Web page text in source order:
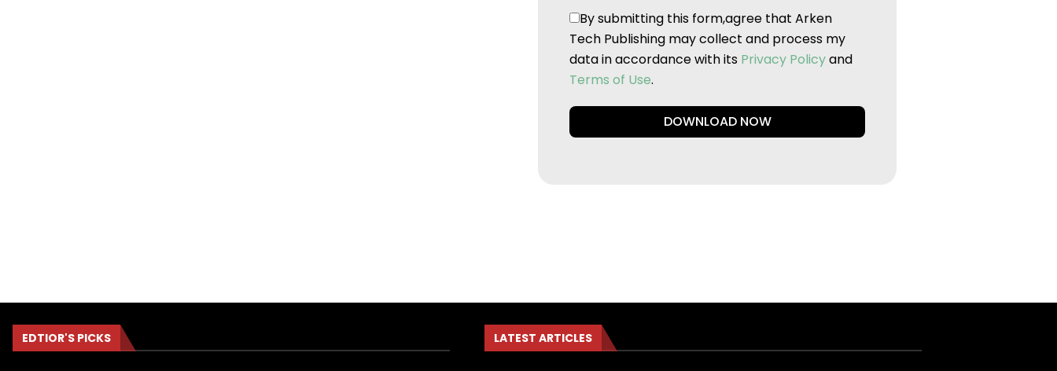
By submitting this form,agree that Arken
Tech Publishing may collect and process my
data in accordance with its Privacy Policyand
Terms of Use.
DOWNLOAD NOW
EDTIOR'S PICKS LATEST ARTICLES